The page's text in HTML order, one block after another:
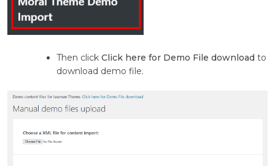
Then clickClick here for Demo File download to
download demo file.